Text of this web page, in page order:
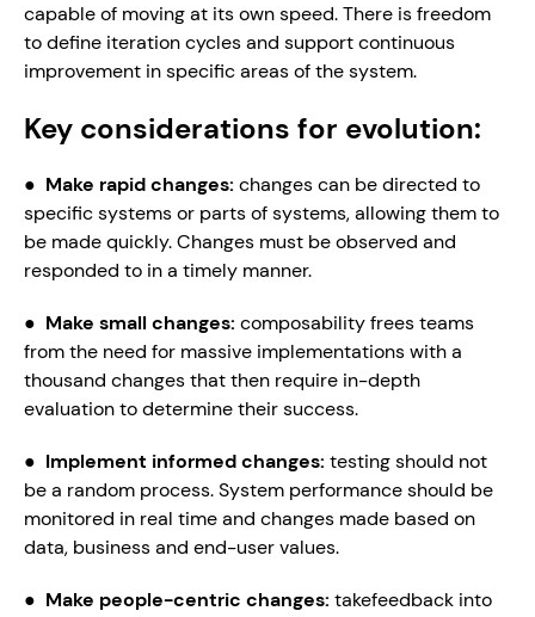
capable of moving at its own speed. There is freedom
to define iteration cycles and support continuous
improvement in specific areas of the system.
Key considerations for evolution:
● Make rapid changes: changes can be directed to
specific systems or parts of systems, allowing them to
be made quickly. Changes must be observed and
responded to in a timely manner.
● Make small changes: composability frees teams
from the need for massive implementations with a
thousand changes that then require in-depth
evaluation to determine their success.
● Implement informed changes: testing should not
be a random process. System performance should be
monitored in real time and changes made based on
data, business and end-user values.
● Make people-centric changes: takefeedback into